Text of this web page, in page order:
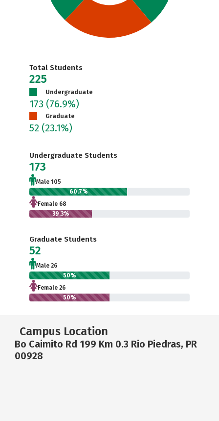
Total Students
225
Undergraduate
173 (76.9%)
Graduate
52 (23.1%)
Undergraduate Students
173
Male 105
60.7%
Female 68
39.3%
Graduate Students
52
Male 26
50%
Female 26
50%
Campus Location
Bo Caimito Rd 199 Km 0.3 Rio Piedras, PR
00928